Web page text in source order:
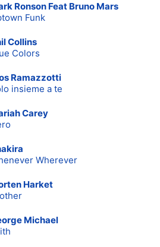
Ronson Feat Bruno Mars
Funk
Collins
Colors
Ramazzotti
insieme a te
Carey
Wherever
Harket
Michael